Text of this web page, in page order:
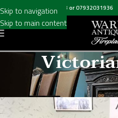
Skip to navigation
Skip to main content
Call us on020 8697 6003 or07932031936
Victorian Tiles